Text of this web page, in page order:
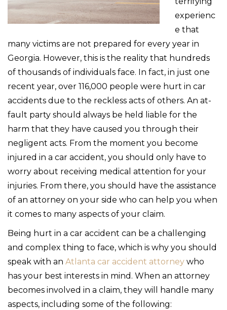
experienc
e that
many victims are not prepared for every year in
Georgia. However, this is the reality that hundreds
of thousands of individuals face. In fact, in just one
recent year, over 116,000 people were hurt in car
accidents due to the reckless acts of others. An at-
fault party should always be held liable for the
harm that they have caused you through their
negligent acts. From the moment you become
injured in a car accident, you should only have to
worry about receiving medical attention for your
injuries. From there, you should have the assistance
of an attorney on your side who can help you when
it comes to many aspects of your claim.
Being hurt in a car accident can be a challenging
and complex thing to face, which is why you should
speak with an Atlanta car accident attorney who
has your best interests in mind. When an attorney
becomes involved in a claim, they will handle many
aspects, including some of the following: